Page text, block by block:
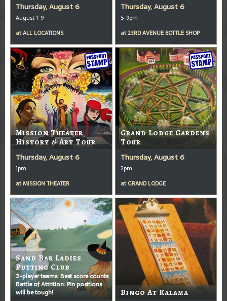
Thursday, August 6
August 1-9
atALL LOCATIONS
Thursday, August 6
5-9pm
at23RD AVENUE BOTTLE SHOP
Mission Theater
History & Art Tour
Thursday, August 6
1pm
atMISSION THEATER
Grand Lodge Gardens
Tour
Thursday, August 6
2pm
at GRAND LODGE
Sand Bar Ladies
Putting Club
2-player teams: Best score counts
Battle of Attrition: Pin positions
will be tough!
Bingo At Kalama